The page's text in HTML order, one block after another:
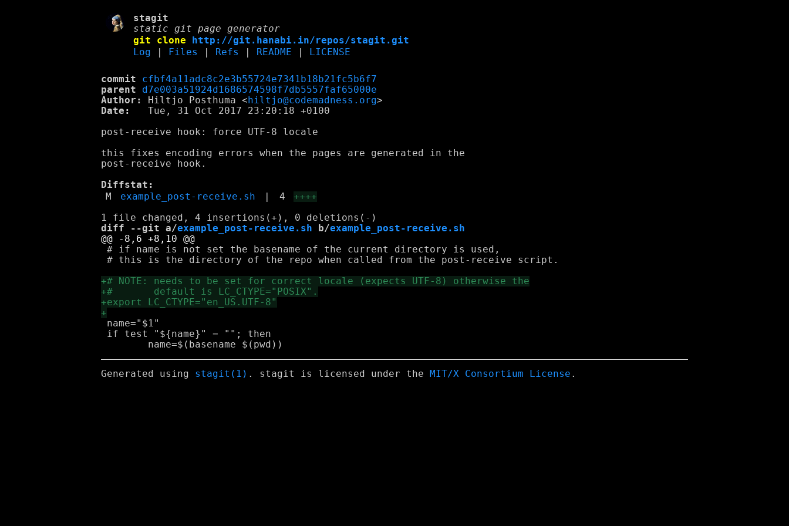
stagit
static git page generator
git clone
http://git.hanabi.in/repos/stagit.git
Log
Files Refs README LICENSE
commit
cfbf4a11adc8c2e3b55724e7341b18b21fc5b6f7
parent
d7e003a51924d1686574598f7db5557faf65000e
Author:
Hiltjo Posthuma < hiltjo@codemadness.org
Date:
   Tue, 31 Oct 2017 23:20:18 +0100
post-receive hook: force UTF-8 locale
this fixes encoding errors when the pages are generated in the
post-receive hook.
Diffstat:
M
example_post-receive.sh 4
++++
diff --git a/example_post-receive.sh b/example_post-receive.sh
# if name is not set the basename of the current directory is used,
# this is the directory of the repo when called from the post-receive script.
name="$1"
if test "${name}" = ""; then
Generated using stagit(1) . stagit is licensed under the MIT/X Consortium License .